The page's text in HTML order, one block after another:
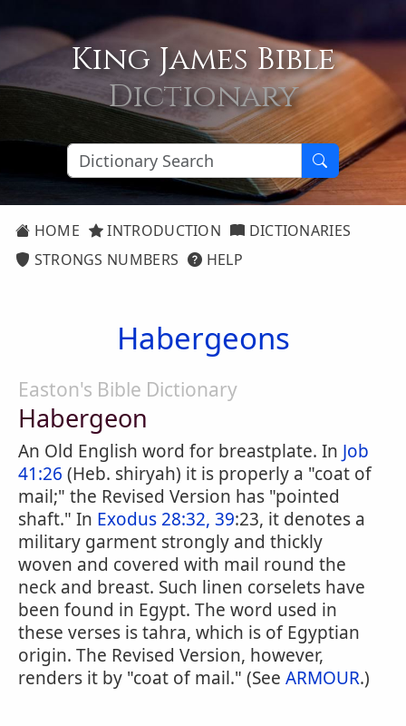
King James Bible
Dictionary
HOME INTRODUCTION
DICTIONARIES
STRONGS NUMBERS
HELP
Habergeons
Easton's Bible Dictionary
Habergeon
An Old English word for breastplate. In Job
41:26 (Heb. shiryah) it is properly a "coat of
mail;" the Revised Version has "pointed
shaft." In Exodus 28:32, 39:23, it denotes a
military garment strongly and thickly
woven and covered with mail round the
neck and breast. Such linen corselets have
been found in Egypt. The word used in
these verses is tahra, which is of Egyptian
origin. The Revised Version, however,
renders it by "coat of mail." (See ARMOUR.)